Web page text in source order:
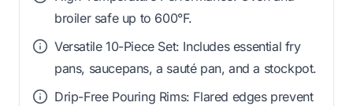
broiler safe up to 600°F.
Versatile 10-Piece Set: Includes essential fry
pans, saucepans, a sauté pan, and a stockpot.
Drip-Free Pouring Rims: Flared edges prevent